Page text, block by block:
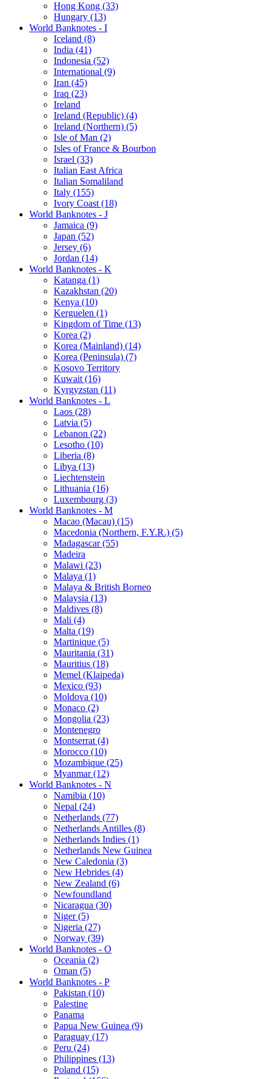
Hong Kong (33)
Hungary (13)
World Banknotes - I
Iceland (8)
India (41)
Indonesia (52)
International (9)
Iran (45)
Iraq (23)
Ireland
Ireland (Republic) (4)
Ireland (Northern) (5)
Isle of Man (2)
Isles of France & Bourbon
Israel (33)
Italian East Africa
Italian Somaliland
Italy (155)
Ivory Coast (18)
World Banknotes - J
Jamaica (9)
Japan (52)
Jersey (6)
Jordan (14)
World Banknotes - K
Katanga (1)
Kazakhstan (20)
Kenya (10)
Kerguelen (1)
Kingdom of Time (13)
Korea (2)
Korea (Mainland) (14)
Korea (Peninsula) (7)
Kosovo Territory
Kuwait (16)
Kyrgyzstan (11)
World Banknotes - L
Laos (28)
Latvia (5)
Lebanon (22)
Lesotho (10)
Liberia (8)
Libya (13)
Liechtenstein
Lithuania (16)
Luxembourg (3)
World Banknotes - M
Macao (Macau) (15)
Macedonia (Northern, F.Y.R.) (5)
Madagascar (55)
Madeira
Malawi (23)
Malaya (1)
Malaya & British Borneo
Malaysia (13)
Maldives (8)
Mali (4)
Malta (19)
Martinique (5)
Mauritania (31)
Mauritius (18)
Memel (Klaipeda)
Mexico (93)
Moldova (10)
Monaco (2)
Mongolia (23)
Montenegro
Montserrat (4)
Morocco (10)
Mozambique (25)
Myanmar (12)
World Banknotes - N
Namibia (10)
Nepal (24)
Netherlands (77)
Netherlands Antilles (8)
Netherlands Indies (1)
Netherlands New Guinea
New Caledonia (3)
New Hebrides (4)
New Zealand (6)
Newfoundland
Nicaragua (30)
Niger (5)
Nigeria (27)
Norway (39)
World Banknotes - O
Oceania (2)
Oman (5)
World Banknotes - P
Pakistan (10)
Palestine
Panama
Papua New Guinea (9)
Paraguay (17)
Peru (24)
Philippines (13)
Poland (15)